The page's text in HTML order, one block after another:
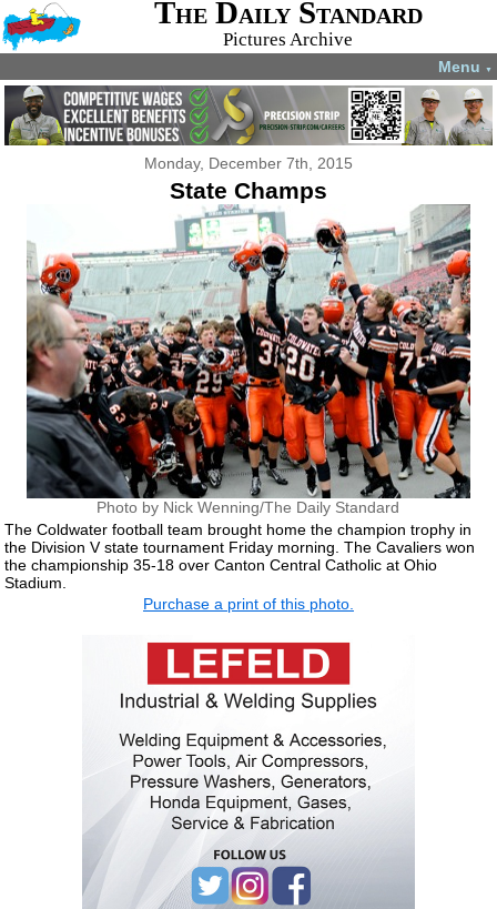
The Daily Standard
Pictures Archive
Menu ▼
Monday, December 7th, 2015
State Champs
Photo by Nick Wenning/The Daily Standard
The Coldwater football team brought home the champion trophy in
the Division V state tournament Friday morning. The Cavaliers won
the championship 35-18 over Canton Central Catholic at Ohio
Stadium.
Purchase a print of this photo.